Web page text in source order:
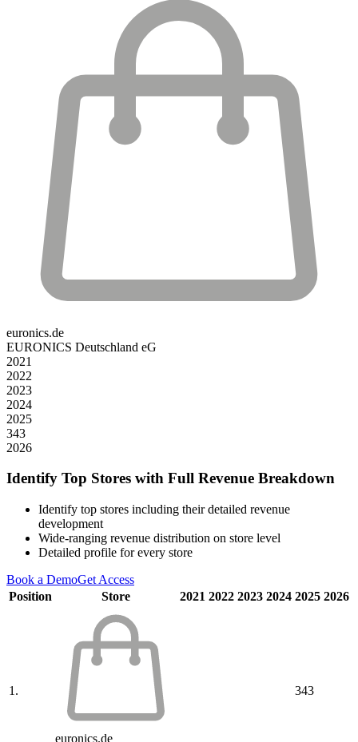
euronics.de
EURONICS Deutschland eG
2021
2022
2023
2024
2025
343
2026
Identify Top Stores with Full Revenue Breakdown
Identify top stores including their detailed revenue
development
Wide-ranging revenue distribution on store level
Detailed profile for every store
Book a DemoGet Access
Position
Store 2021 2022 2023 2024 2025 2026
1.
euronics.de
343